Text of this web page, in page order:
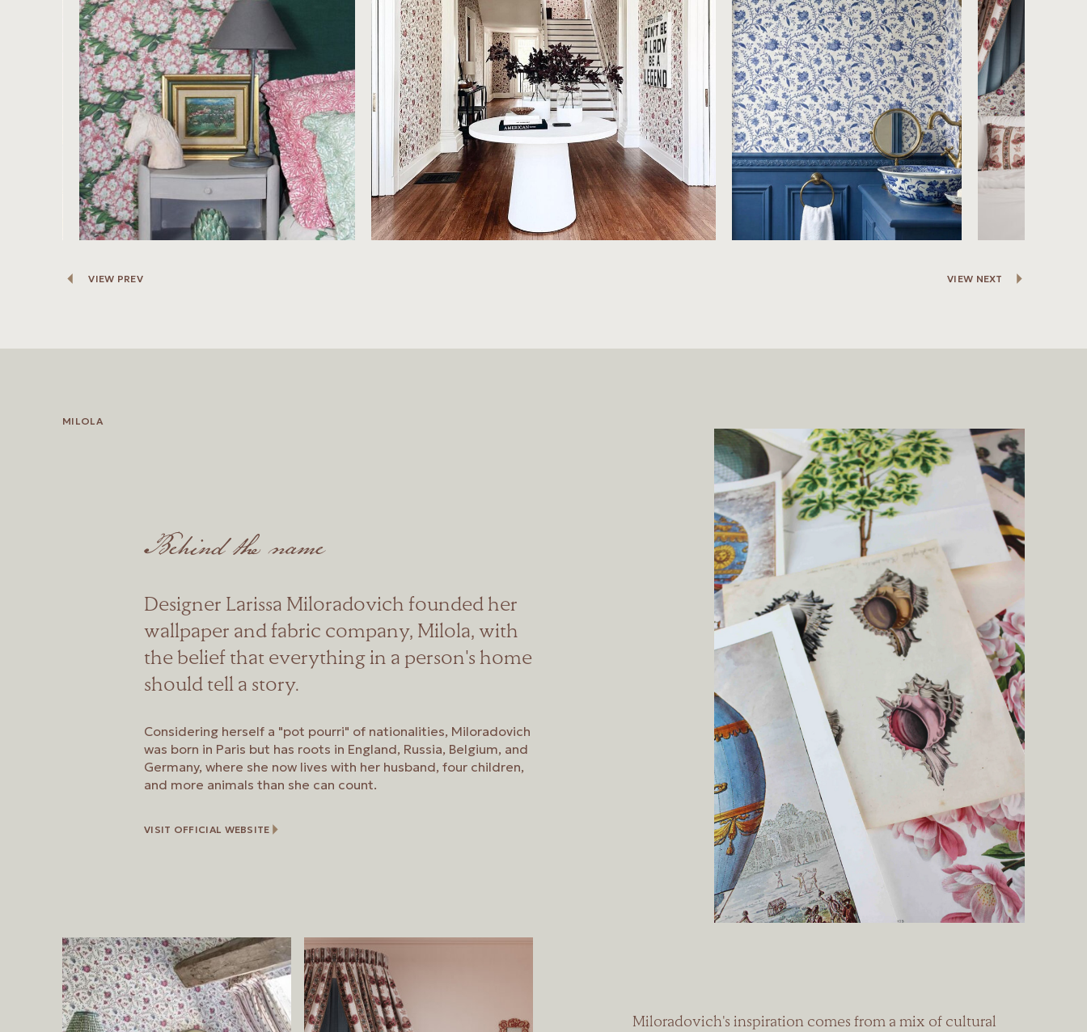
VIEW PREV VIEW NEXT
MILOLA
Behind the name
Designer Larissa Miloradovich founded her
wallpaper and fabric company, Milola, with
the belief that everything in a person's home
should tell a story.
Considering herself a "pot pourri" of nationalities, Miloradovich
was born in Paris but has roots in England, Russia, Belgium, and
Germany, where she now lives with her husband, four children,
and more animals than she can count.
VISIT OFFICIAL WEBSITE
Miloradovich's inspiration comes from a mix of cultural